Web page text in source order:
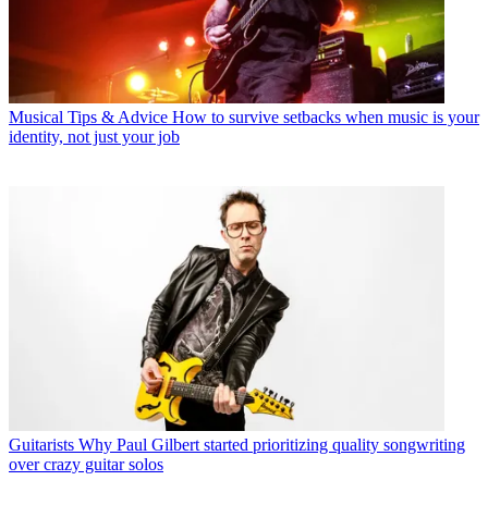
Musical Tips & Advice How to survive setbacks when music is your
identity, not just your job
Guitarists Why Paul Gilbert started prioritizing quality songwriting
over crazy guitar solos